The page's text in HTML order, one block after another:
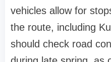
vehicles allow for
the route, including
should check road